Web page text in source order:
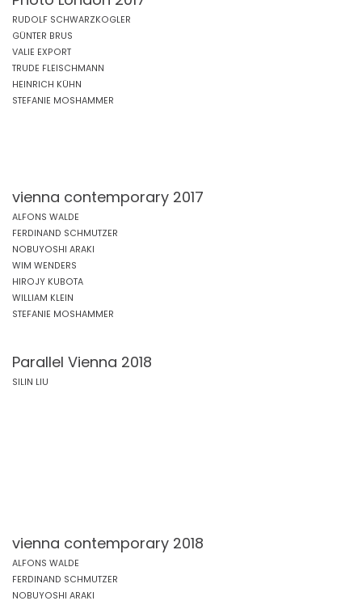
RUDOLF SCHWARZKOGLER
GÜNTER BRUS
VALIE EXPORT
TRUDE FLEISCHMANN
HEINRICH KÜHN
STEFANIE MOSHAMMER
vienna contemporary 2017
ALFONS WALDE
FERDINAND SCHMUTZER
NOBUYOSHI ARAKI
WIM WENDERS
HIROJY KUBOTA
WILLIAM KLEIN
STEFANIE MOSHAMMER
Parallel Vienna 2018
SILIN LIU
vienna contemporary 2018
ALFONS WALDE
FERDINAND SCHMUTZER
NOBUYOSHI ARAKI